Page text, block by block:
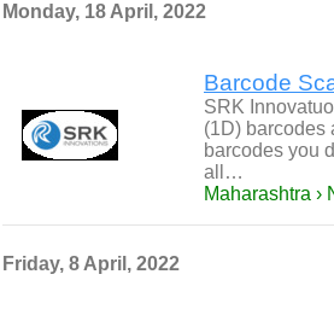
Monday, 18 April, 2022
Barcode
SRK
(1D) barcodes
barcodes you
all…
Maharashtra ›
Friday, 8 April, 2022